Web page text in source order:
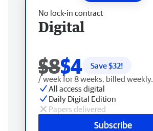
No lock-in contract
Digital
$8$4 Save $32!
/ week for 8 weeks, billed weekly.
All access digital
Daily Digital Edition
Papers delivered
Subscribe